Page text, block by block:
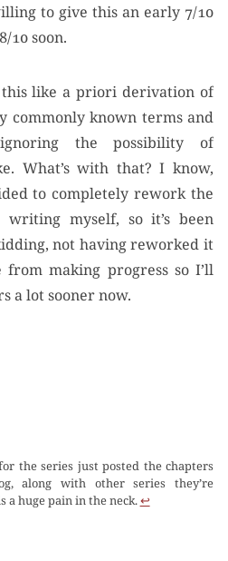
to give this an early 7/10
10 soon.
like a priori derivation of
commonly known terms and
the possibility of
What’s with that? I know,
to completely rework the
myself, so it’s been
not having reworked it
making progress so I’ll
a lot sooner now.
the series just posted the chapters
along with other series they’re
a huge pain in the neck.↩︎